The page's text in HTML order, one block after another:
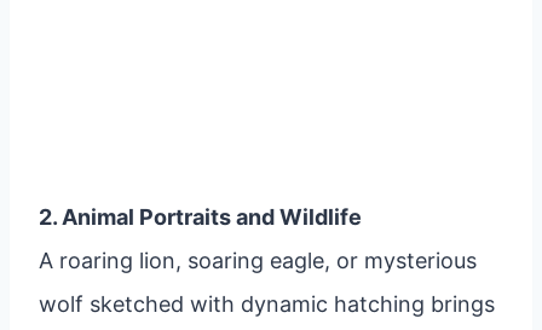
2. Animal Portraits and Wildlife
A roaring lion, soaring eagle, or mysterious
wolf sketched with dynamic hatching brings